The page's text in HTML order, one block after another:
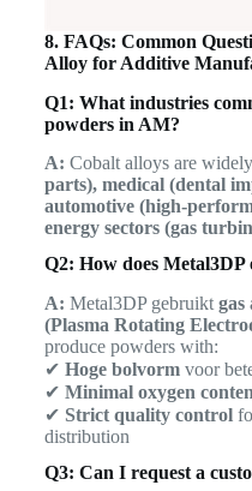
8. FAQs: Common
Alloy for Additive
Q1: What industries
powders in AM?
A: Cobalt alloys are
parts), medical (dental
automotive (high-
energy sectors (gas
Q2: How does
A: Metal3DP gebruikt gas
(Plasma Rotating
produce powders with:
✔ Hoge bolvormvoor
✔ Minimal oxygen
✔ Strict quality control
distribution
Q3: Can I request a